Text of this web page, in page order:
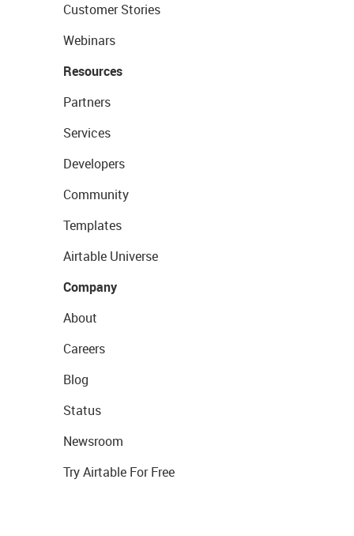
Customer Stories
Webinars
Resources
Partners
Services
Developers
Community
Templates
Airtable Universe
Company
About
Careers
Blog
Status
Newsroom
Try Airtable For Free